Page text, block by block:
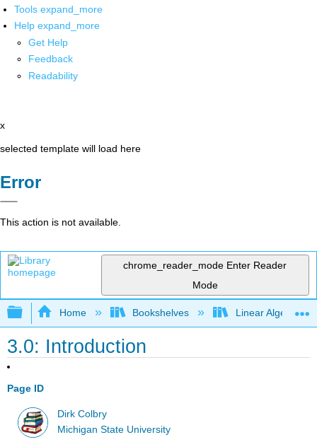
Tools expand_more
Help expand_more
Get Help
Feedback
Readability
x
selected template will load here
Error
This action is not available.
chrome_reader_mode Enter Reader
Mode
Expand/collapse global hierarchy
Home Bookshelves Linear Algebra
3.0: Introduction
Page ID
Dirk Colbry
Michigan State University